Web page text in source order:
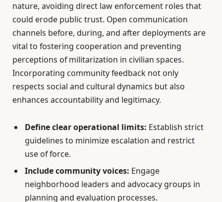
nature, avoiding direct law enforcement roles that
could erode public trust. Open communication
channels before, during, and after deployments are
vital to fostering cooperation and preventing
perceptions of militarization in civilian spaces.
Incorporating community feedback not only
respects social and cultural dynamics but also
enhances accountability and legitimacy.
Define clear operational limits: Establish strict
guidelines to minimize escalation and restrict
use of force.
Include community voices: Engage
neighborhood leaders and advocacy groups in
planning and evaluation processes.